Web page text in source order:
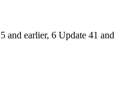
and earlier, 6 Update 41 and